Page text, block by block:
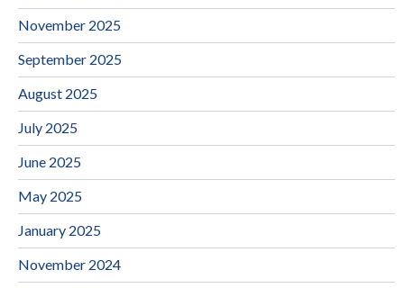
November 2025
September 2025
August 2025
July 2025
June 2025
May 2025
January 2025
November 2024